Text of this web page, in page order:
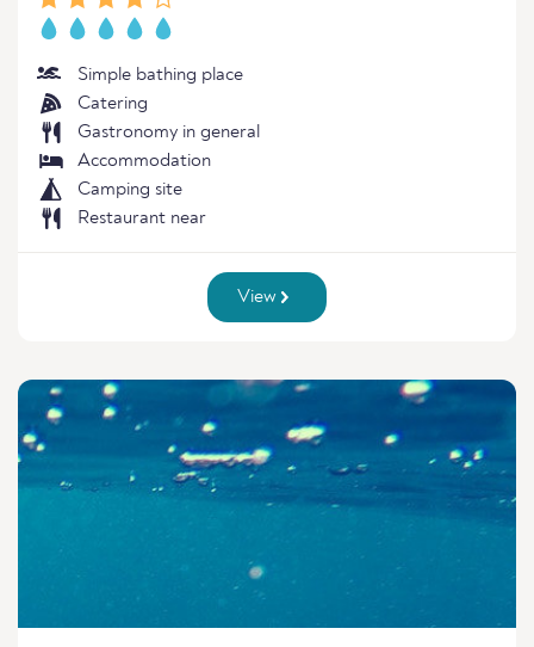
Simple bathing place
Catering
Gastronomy in general
Accommodation
Camping site
Restaurant near
View